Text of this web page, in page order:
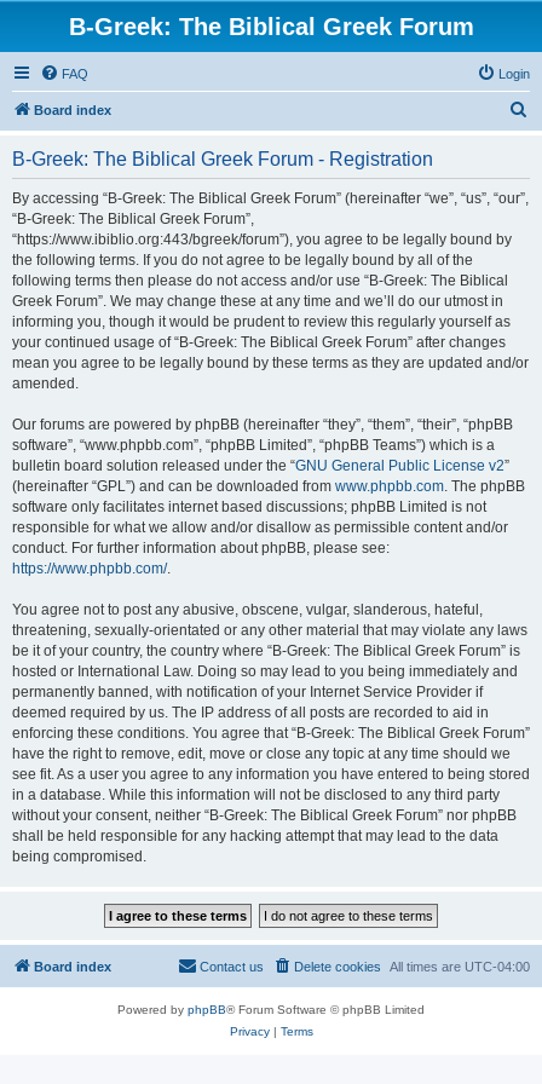
B-Greek: The Biblical Greek Forum
FAQ Login
Board index
B-Greek: The Biblical Greek Forum - Registration
By accessing “B-Greek: The Biblical Greek Forum” (hereinafter “we”, “us”, “our”,
“B-Greek: The Biblical Greek Forum”,
“https://www.ibiblio.org:443/bgreek/forum”), you agree to be legally bound by
the following terms. If you do not agree to be legally bound by all of the
following terms then please do not access and/or use “B-Greek: The Biblical
Greek Forum”. We may change these at any time and we’ll do our utmost in
informing you, though it would be prudent to review this regularly yourself as
your continued usage of “B-Greek: The Biblical Greek Forum” after changes
mean you agree to be legally bound by these terms as they are updated and/or
amended.
Our forums are powered by phpBB (hereinafter “they”, “them”, “their”, “phpBB
software”, “www.phpbb.com”, “phpBB Limited”, “phpBB Teams”) which is a
bulletin board solution released under the “GNU General Public License v2”
(hereinafter “GPL”) and can be downloaded from www.phpbb.com. The phpBB
software only facilitates internet based discussions; phpBB Limited is not
responsible for what we allow and/or disallow as permissible content and/or
conduct. For further information about phpBB, please see:
https://www.phpbb.com/.
You agree not to post any abusive, obscene, vulgar, slanderous, hateful,
threatening, sexually-orientated or any other material that may violate any laws
be it of your country, the country where “B-Greek: The Biblical Greek Forum” is
hosted or International Law. Doing so may lead to you being immediately and
permanently banned, with notification of your Internet Service Provider if
deemed required by us. The IP address of all posts are recorded to aid in
enforcing these conditions. You agree that “B-Greek: The Biblical Greek Forum”
have the right to remove, edit, move or close any topic at any time should we
see fit. As a user you agree to any information you have entered to being stored
in a database. While this information will not be disclosed to any third party
without your consent, neither “B-Greek: The Biblical Greek Forum” nor phpBB
shall be held responsible for any hacking attempt that may lead to the data
being compromised.
Board index All times are UTC-04:00
Delete cookies
Contact us
Powered by phpBB® Forum Software © phpBB Limited
Privacy| Terms